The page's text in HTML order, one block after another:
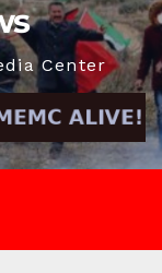
Center